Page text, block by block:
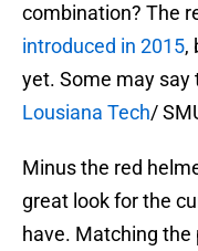
combination? The
introduced in 2015,
yet. Some may say
Lousiana Tech/
Minus the red
great look for the
have. Matching